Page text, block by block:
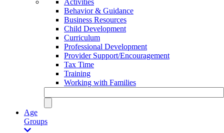
Behavior & Guidance
Business Resources
Child Development
Curriculum
Professional Development
Provider Support/Encouragement
Tax Time
Training
Working with Families
Age
Groups